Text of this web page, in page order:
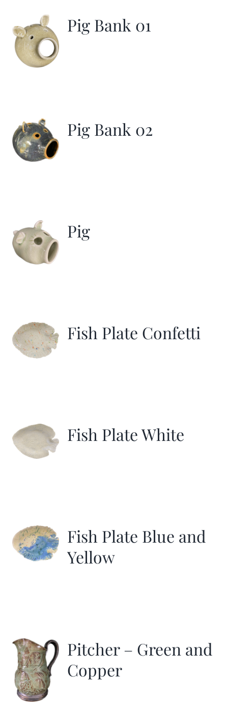
Pig Bank 01
Pig Bank 02
Pig
Fish Plate Confetti
Fish Plate White
Fish Plate Blue and
Yellow
Pitcher – Green and
Copper